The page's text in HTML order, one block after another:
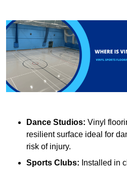
Dance Studios: Vinyl
resilient surface ideal for
risk of injury.
Sports Clubs: Installed in